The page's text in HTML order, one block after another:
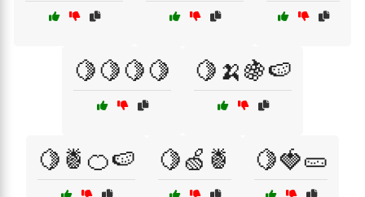
🍋🍋🍋🍋 🍋🍌🍇🍉
🍋🍍🍊🍉 🍋🍏🍍 🍋🍓🥒